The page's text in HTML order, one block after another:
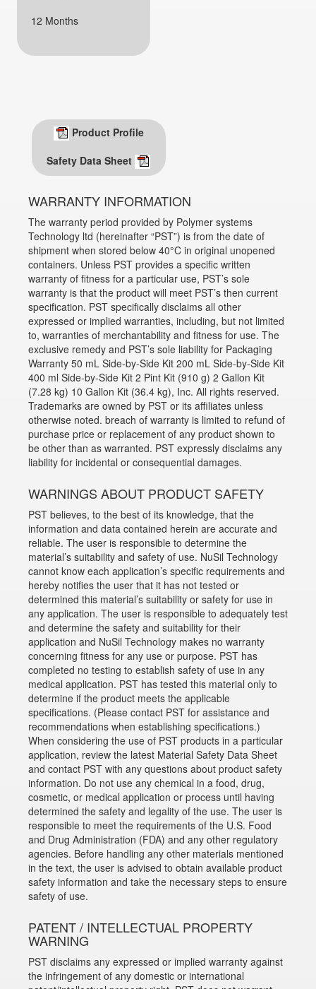
12 Months
Product Profile
Safety Data Sheet
WARRANTY INFORMATION
The warranty period provided by Polymer systems
Technology ltd (hereinafter “PST”) is from the date of
shipment when stored below 40°C in original unopened
containers. Unless PST provides a specific written
warranty of fitness for a particular use, PST’s sole
warranty is that the product will meet PST’s then current
specification. PST specifically disclaims all other
expressed or implied warranties, including, but not limited
to, warranties of merchantability and fitness for use. The
exclusive remedy and PST’s sole liability for Packaging
Warranty 50 mL Side-by-Side Kit 200 mL Side-by-Side Kit
400 ml Side-by-Side Kit 2 Pint Kit (910 g) 2 Gallon Kit
(7.28 kg) 10 Gallon Kit (36.4 kg), Inc. All rights reserved.
Trademarks are owned by PST or its affiliates unless
otherwise noted. breach of warranty is limited to refund of
purchase price or replacement of any product shown to
be other than as warranted. PST expressly disclaims any
liability for incidental or consequential damages.
WARNINGS ABOUT PRODUCT SAFETY
PST believes, to the best of its knowledge, that the
information and data contained herein are accurate and
reliable. The user is responsible to determine the
material’s suitability and safety of use. NuSil Technology
cannot know each application’s specific requirements and
hereby notifies the user that it has not tested or
determined this material’s suitability or safety for use in
any application. The user is responsible to adequately test
and determine the safety and suitability for their
application and NuSil Technology makes no warranty
concerning fitness for any use or purpose. PST has
completed no testing to establish safety of use in any
medical application. PST has tested this material only to
determine if the product meets the applicable
specifications. (Please contact PST for assistance and
recommendations when establishing specifications.)
When considering the use of PST products in a particular
application, review the latest Material Safety Data Sheet
and contact PST with any questions about product safety
information. Do not use any chemical in a food, drug,
cosmetic, or medical application or process until having
determined the safety and legality of the use. The user is
responsible to meet the requirements of the U.S. Food
and Drug Administration (FDA) and any other regulatory
agencies. Before handling any other materials mentioned
in the text, the user is advised to obtain available product
safety information and take the necessary steps to ensure
safety of use.
PATENT / INTELLECTUAL PROPERTY
WARNING
PST disclaims any expressed or implied warranty against
the infringement of any domestic or international